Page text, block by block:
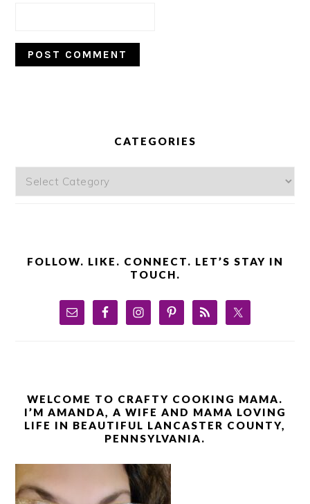
CATEGORIES
Categories
FOLLOW. LIKE. CONNECT. LET’S STAY IN
TOUCH.
WELCOME TO CRAFTY COOKING MAMA.
I’M AMANDA, A WIFE AND MAMA LOVING
LIFE IN BEAUTIFUL LANCASTER COUNTY,
PENNSYLVANIA.